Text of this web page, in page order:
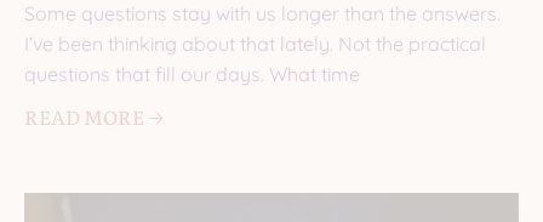
Some questions stay with us longer than the answers.
I’ve been thinking about that lately. Not the practical
questions that fill our days. What time
READ MORE 🡢